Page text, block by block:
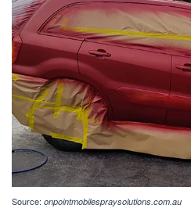
Source: onpointmobilespraysolutions.com.au